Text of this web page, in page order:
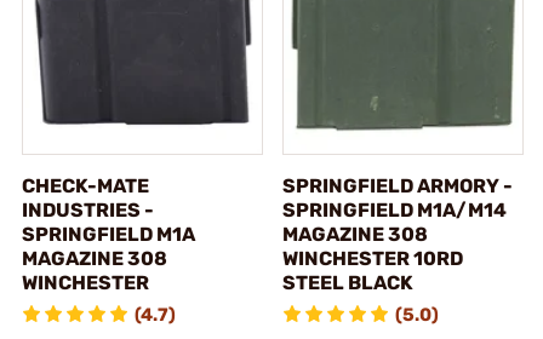
CHECK-MATE
INDUSTRIES -
SPRINGFIELD M1A
MAGAZINE 308
WINCHESTER
(4.7)
SPRINGFIELD ARMORY -
SPRINGFIELD M1A/M14
MAGAZINE 308
WINCHESTER 10RD
STEEL BLACK
(5.0)